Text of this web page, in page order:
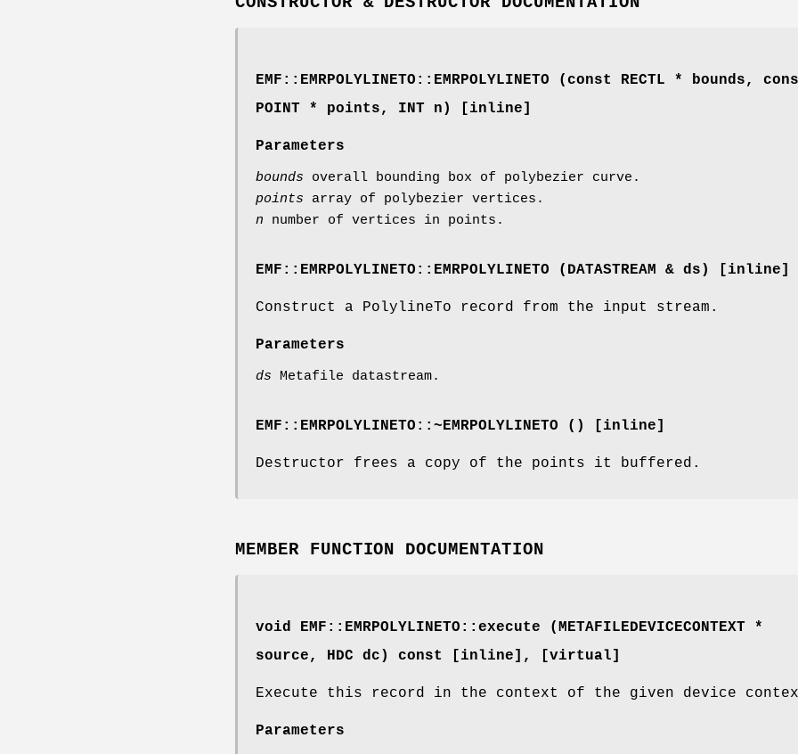
EMF::EMRPOLYLINETO::EMRPOLYLINETO (const RECTL * bounds,
POINT * points, INT n) [inline]
Parameters
bounds overall bounding box of polybezier curve.
points array of polybezier vertices.
n number of vertices in points.
EMF::EMRPOLYLINETO::EMRPOLYLINETO ( DATASTREAM & ds) [inline]
Construct a PolylineTo record from the input stream.
Parameters
ds Metafile datastream.
EMF::EMRPOLYLINETO::~EMRPOLYLINETO () [inline]
Destructor frees a copy of the points it buffered.
MEMBER FUNCTION DOCUMENTATION
void EMF::EMRPOLYLINETO::execute (METAFILEDEVICECONTEXT *
source, HDC dc) const [inline] , [virtual]
Execute this record in the context of the given device
Parameters